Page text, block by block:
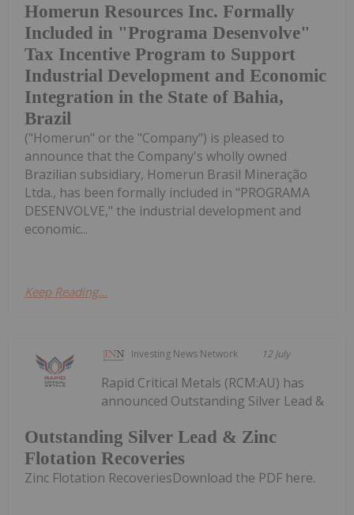
Homerun Resources Inc. Formally
Included in "Programa Desenvolve"
Tax Incentive Program to Support
Industrial Development and Economic
Integration in the State of Bahia,
Brazil
("Homerun" or the "Company") is pleased to
announce that the Company's wholly owned
Brazilian subsidiary, Homerun Brasil Mineração
Ltda., has been formally included in "PROGRAMA
DESENVOLVE," the industrial development and
economic...
Keep Reading...
Investing News Network 12 July
Outstanding Silver Lead & Zinc
Flotation Recoveries
Rapid Critical Metals (RCM:AU) has
announced Outstanding Silver Lead &
Zinc Flotation RecoveriesDownload the PDF here.